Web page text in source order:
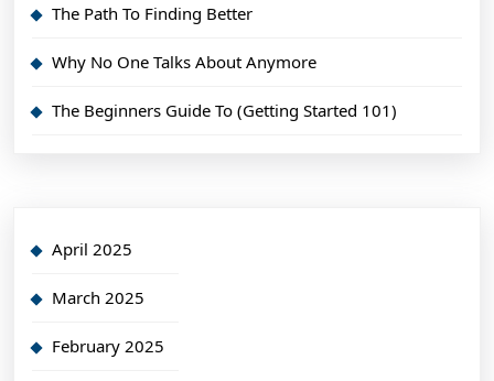
The Path To Finding Better
Why No One Talks About Anymore
The Beginners Guide To (Getting Started 101)
April 2025
March 2025
February 2025